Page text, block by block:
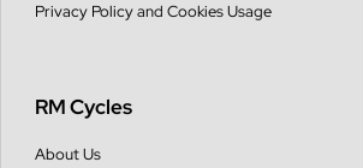
Privacy Policy and Cookies Usage
RM Cycles
About Us